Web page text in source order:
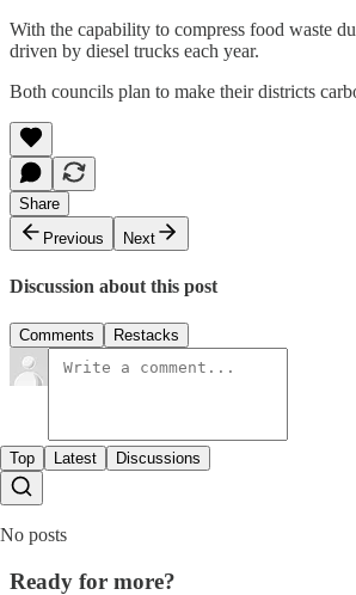
With the capability to compress food waste
driven by diesel trucks each year.
Both councils plan to make their districts
Share
Previous
Next
Discussion about this post
Comments Restacks
Top Latest Discussions
No posts
Ready for more?